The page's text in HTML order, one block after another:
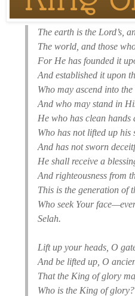
The earth is the Lord’s,
The world, and those
For He has founded it
And established it upon
Who may ascend into
And who may stand in
He who has clean hands
Who has not lifted up his
And has not sworn
He shall receive a
And righteousness from
This is the generation of
Who seek Your
Selah.
Lift up your heads, O
And be lifted up, O
That the King of glory
Who is the King of glory?